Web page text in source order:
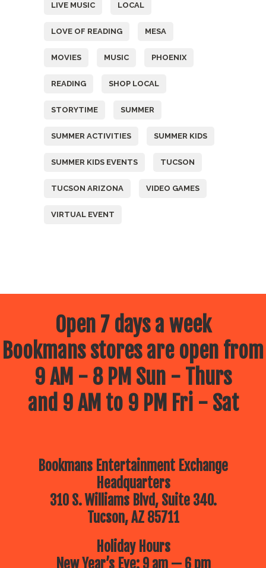
LIVE MUSIC LOCAL
LOVE OF READING MESA
MOVIES MUSIC PHOENIX
READING SHOP LOCAL
STORYTIME SUMMER
SUMMER ACTIVITIES SUMMER KIDS
SUMMER KIDS EVENTS TUCSON
TUCSON ARIZONA VIDEO GAMES
VIRTUAL EVENT
Open 7 days a week
Bookmans stores are open from
9 AM - 8 PM Sun - Thurs
and 9 AM to 9 PM Fri - Sat
Bookmans Entertainment Exchange
Headquarters
310 S. Williams Blvd, Suite 340.
Tucson, AZ 85711
Holiday Hours
New Year’s Eve: 9 am — 6 pm